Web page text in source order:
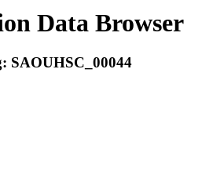
Data Browser
SAOUHSC_00044